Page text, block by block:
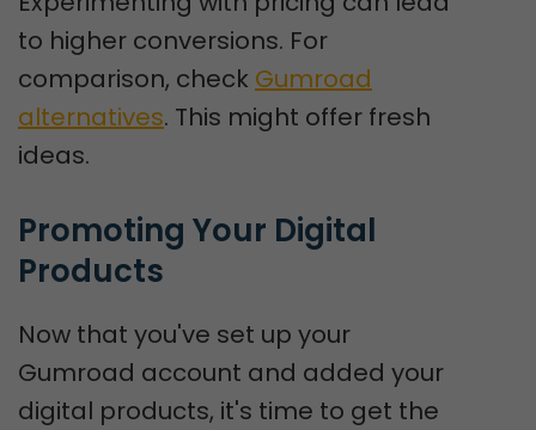
to higher conversions. For
comparison, check Gumroad
alternatives. This might offer fresh
ideas.
Promoting Your Digital
Products
Now that you've set up your
Gumroad account and added your
digital products, it's time to get the